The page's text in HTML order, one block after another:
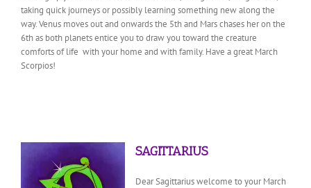
taking quick journeys or possibly learning something new along the
way. Venus moves out and onwards the 5th and Mars chases her on the
6th as both planets entice you to draw you toward the creature
comforts of life with your home and with family. Have a great March
Scorpios!
SAGITTARIUS
Dear Sagittarius welcome to your March